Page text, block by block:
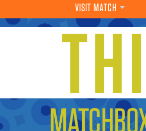
VISIT MATCH
YOU ARE HERE